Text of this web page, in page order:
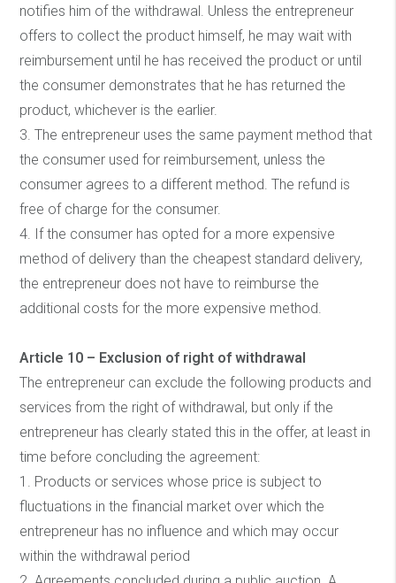
notifies him of the withdrawal. Unless the entrepreneur
offers to collect the product himself, he may wait with
reimbursement until he has received the product or until
the consumer demonstrates that he has returned the
product, whichever is the earlier.
3. The entrepreneur uses the same payment method that
the consumer used for reimbursement, unless the
consumer agrees to a different method. The refund is
free of charge for the consumer.
4. If the consumer has opted for a more expensive
method of delivery than the cheapest standard delivery,
the entrepreneur does not have to reimburse the
additional costs for the more expensive method.
Article 10 – Exclusion of right of withdrawal
The entrepreneur can exclude the following products and
services from the right of withdrawal, but only if the
entrepreneur has clearly stated this in the offer, at least in
time before concluding the agreement:
1. Products or services whose price is subject to
fluctuations in the financial market over which the
entrepreneur has no influence and which may occur
within the withdrawal period